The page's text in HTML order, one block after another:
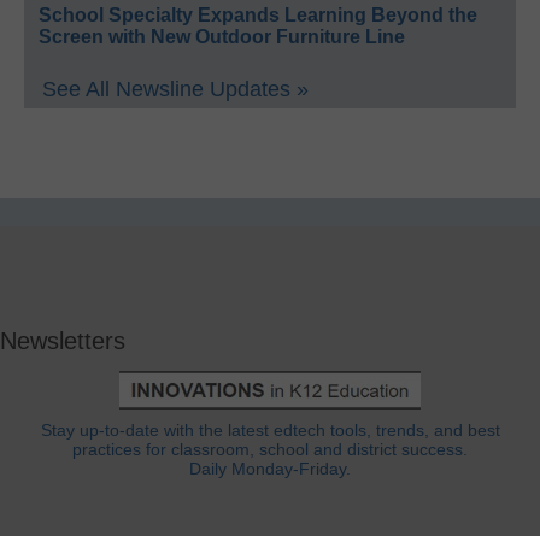
School Specialty Expands Learning Beyond the
Screen with New Outdoor Furniture Line
See All Newsline Updates »
Newsletters
Stay up-to-date with the latest edtech tools, trends, and best
practices for classroom, school and district success.
Daily Monday-Friday.